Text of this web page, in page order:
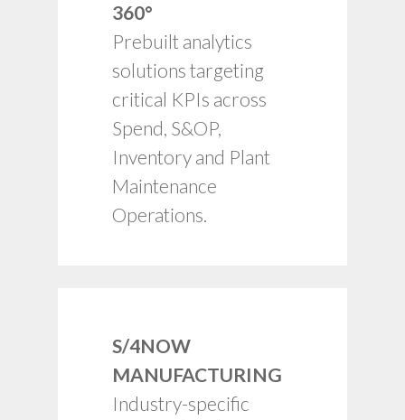
360°
Prebuilt analytics
solutions targeting
critical KPIs across
Spend, S&OP,
Inventory and Plant
Maintenance
Operations.
insights.
Intuitive and
interactive.
capabilities.
Rapid time to value.
S/4NOW
MANUFACTURING
Industry-specific
Fixed price, fixed
scope.
Proven framework.